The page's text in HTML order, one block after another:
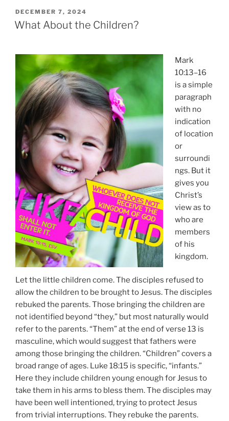
Bethlehem”
POSTED
ON
DECEMBER 7, 2024
What About the Children?
Mark
10:13–16
is a simple
paragraph
with no
indication
of location
or
surroundi
ngs. But it
gives you
Christ’s
view as to
who are
members
of his
kingdom.
Let the little children come. The disciples refused to
allow the children to be brought to Jesus. The disciples
rebuked the parents. Those bringing the children are
not identified beyond “they,” but most naturally would
refer to the parents. “Them” at the end of verse 13 is
masculine, which would suggest that fathers were
among those bringing the children. “Children” covers a
broad range of ages. Luke 18:15 is specific, “infants.”
Here they include children young enough for Jesus to
take them in his arms to bless them. The disciples may
have been well intentioned, trying to protect Jesus
from trivial interruptions. They rebuke the parents.